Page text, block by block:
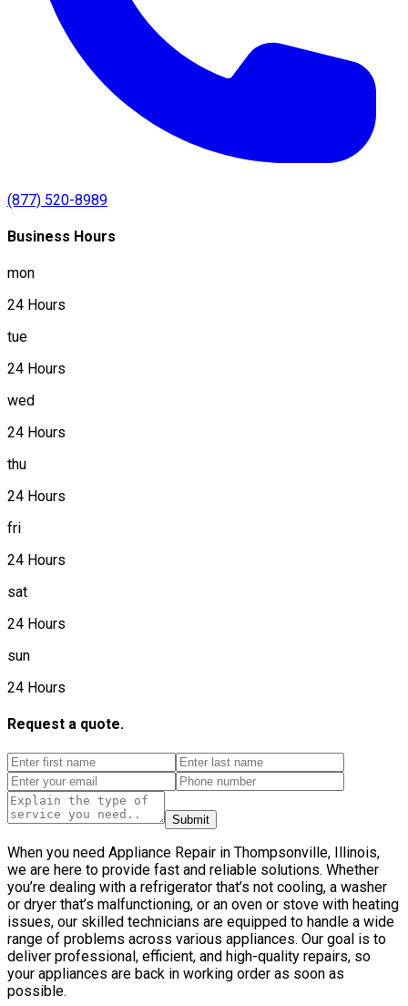
(877) 520-8989
Business Hours
mon
24 Hours
tue
24 Hours
wed
24 Hours
thu
24 Hours
fri
24 Hours
sat
24 Hours
sun
24 Hours
Request a quote.
Submit
When you need Appliance Repair in Thompsonville, Illinois,
we are here to provide fast and reliable solutions. Whether
you’re dealing with a refrigerator that’s not cooling, a washer
or dryer that’s malfunctioning, or an oven or stove with heating
issues, our skilled technicians are equipped to handle a wide
range of problems across various appliances. Our goal is to
deliver professional, efficient, and high-quality repairs, so
your appliances are back in working order as soon as
possible.